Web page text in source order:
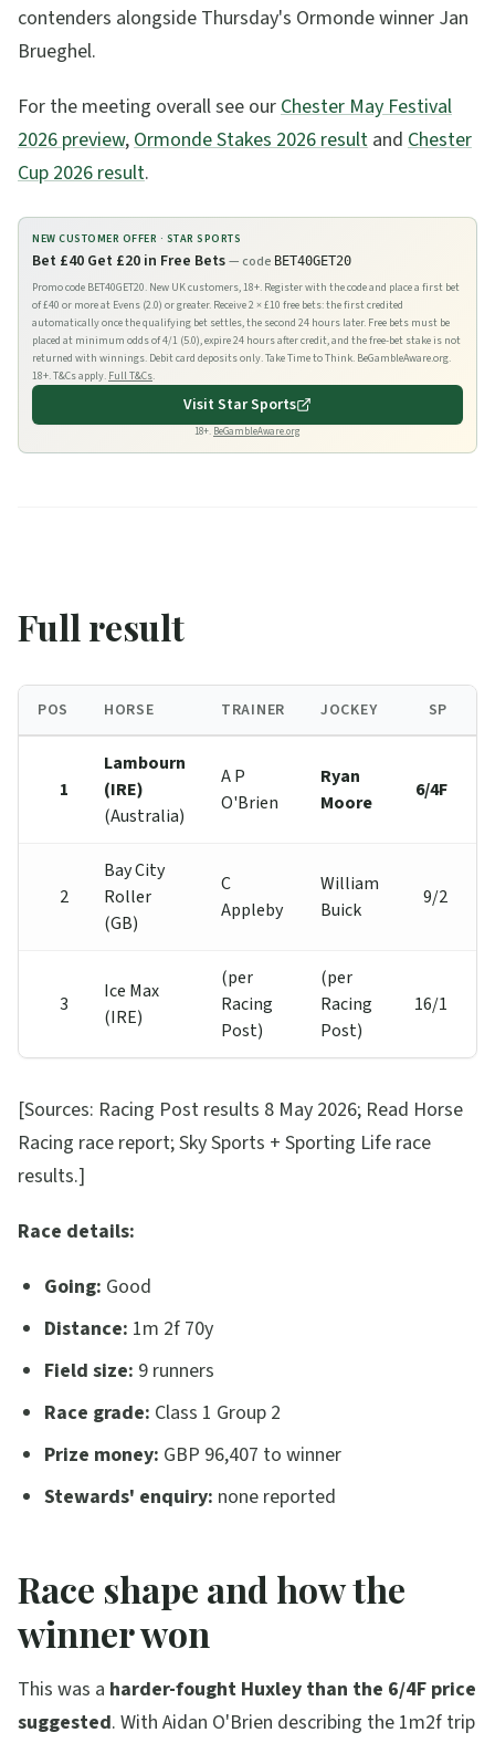
contenders alongside Thursday's Ormonde winner Jan
Brueghel.
For the meeting overall see ourChester May Festival
2026 preview,Ormonde Stakes 2026 result and Chester
Cup 2026 result.
NEW CUSTOMER OFFER · STAR SPORTS
Bet £40 Get £20 in Free Bets— code BET40GET20
Promo code BET40GET20. New UK customers, 18+. Register with the code and place a first bet
of £40 or more at Evens (2.0) or greater. Receive 2 × £10 free bets: the first credited
automatically once the qualifying bet settles, the second 24 hours later. Free bets must be
placed at minimum odds of 4/1 (5.0), expire 24 hours after credit, and the free-bet stake is not
returned with winnings. Debit card deposits only. Take Time to Think. BeGambleAware.org.
18+. T&Cs apply. Full T&Cs.
Visit Star Sports
18+. BeGambleAware.org
Full result
POS HORSE TRAINER JOCKEY SP
1
Lambourn
(IRE)
(Australia)
A P
O'Brien
Ryan
Moore
6/4F
2
Bay City
Roller
(GB)
C
Appleby
William
Buick
9/2
3
Ice Max
(IRE)
(per
Racing
Post)
(per
Racing
Post)
16/1
[Sources: Racing Post results 8 May 2026; Read Horse
Racing race report; Sky Sports + Sporting Life race
results.]
Race details:
Going: Good
Distance: 1m 2f 70y
Field size: 9 runners
Race grade: Class 1 Group 2
Prize money: GBP 96,407 to winner
Stewards' enquiry: none reported
Race shape and how the
winner won
This was a harder-fought Huxley than the 6/4F price
suggested. With Aidan O'Brien describing the 1m2f trip